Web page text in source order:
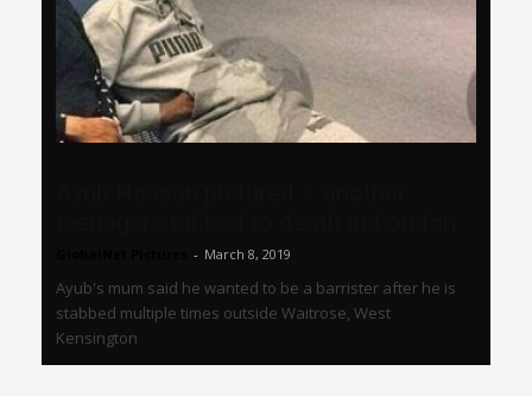
- March 8, 2019
Ayub's mum said he wanted to be a barrister after he is
stabbed multiple times outside Waitrose, West
Kensington